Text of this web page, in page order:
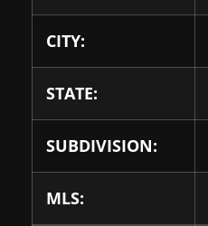
CITY:
STATE:
SUBDIVISION:
MLS: